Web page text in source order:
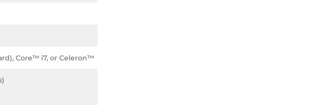
Core™ i7, or Celeron™